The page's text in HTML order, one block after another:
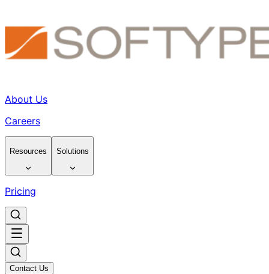
About Us
Careers
Resources Solutions
Pricing
Contact Us